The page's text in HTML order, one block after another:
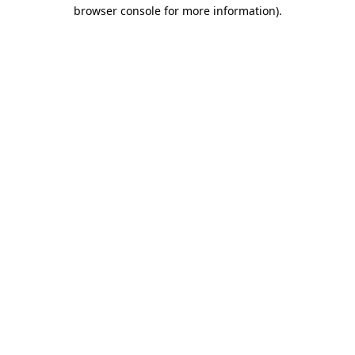
browser console for more information).